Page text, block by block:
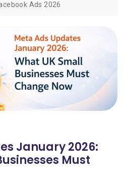
Ads 2026
January 2026:
Must